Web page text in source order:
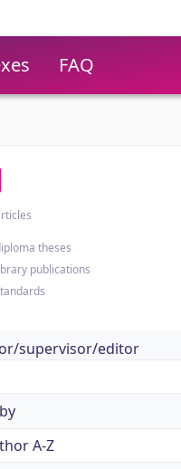
FAQ
theses
publications
supervisor/editor